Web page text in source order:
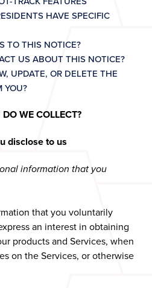
HAVE SPECIFIC
TO THIS NOTICE?
US ABOUT THIS NOTICE?
UPDATE, OR DELETE THE
YOU?
WE COLLECT?
disclose to us
information that you
that you voluntarily
an interest in obtaining
products and Services, when
on the Services, or otherwise